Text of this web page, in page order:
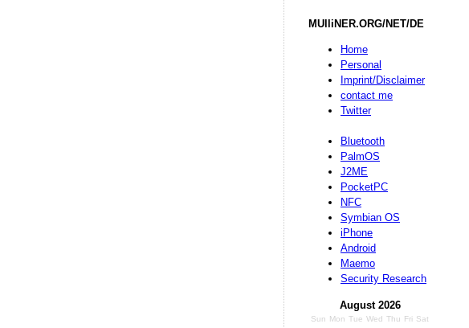
MUlliNER.ORG/NET/DE
Home
Personal
Imprint/Disclaimer
contact me
Twitter
Bluetooth
PalmOS
J2ME
PocketPC
NFC
Symbian OS
iPhone
Android
Maemo
Security Research
August 2026
Sun Mon Tue Wed Thu Fri Sat